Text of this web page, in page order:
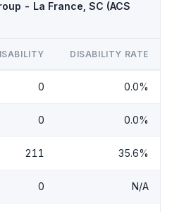
- La France, SC (ACS
DISABILITY RATE
0 0.0%
0 0.0%
211 35.6%
0 N/A